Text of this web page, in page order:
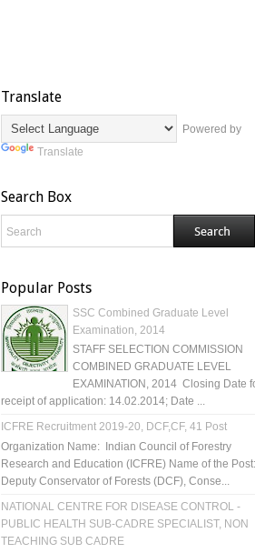
Translate
Powered by
Translate
Search Box
Popular Posts
SSC Combined Graduate Level
Examination, 2014
STAFF SELECTION COMMISSION
COMBINED GRADUATE LEVEL
EXAMINATION, 2014 Closing Date
receipt of application: 14.02.2014; Date ...
ICFRE Recruitment 2019-20, DCF,CF, 41 Post
Organization Name: Indian Council of Forestry
Research and Education (ICFRE) Name of the Post:
Deputy Conservator of Forests (DCF), Conse...
NATIONAL CENTRE FOR DISEASE CONTROL -
PUBLIC HEALTH SUB-CADRE SPECIALIST, NON
TEACHING SUB CADRE